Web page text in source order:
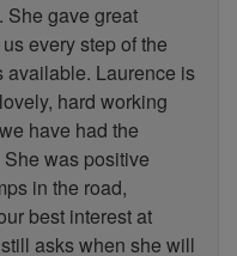
She gave great
every step of the
available. Laurence is
hard working
have had the
was positive
in the road,
best interest at
asks when she will